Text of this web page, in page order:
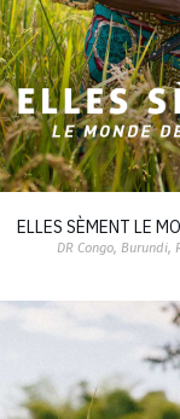
ELLES SÈMENT LE
DR Congo, Burundi,